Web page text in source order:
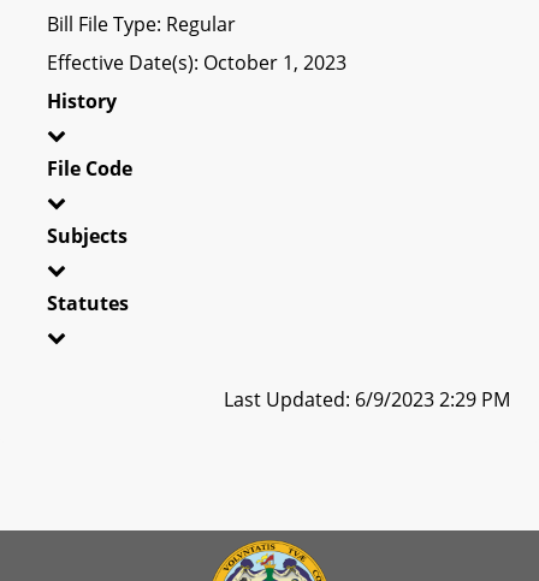
Bill File Type: Regular
Effective Date(s): October 1, 2023
History
File Code
Subjects
Statutes
Last Updated: 6/9/2023 2:29 PM